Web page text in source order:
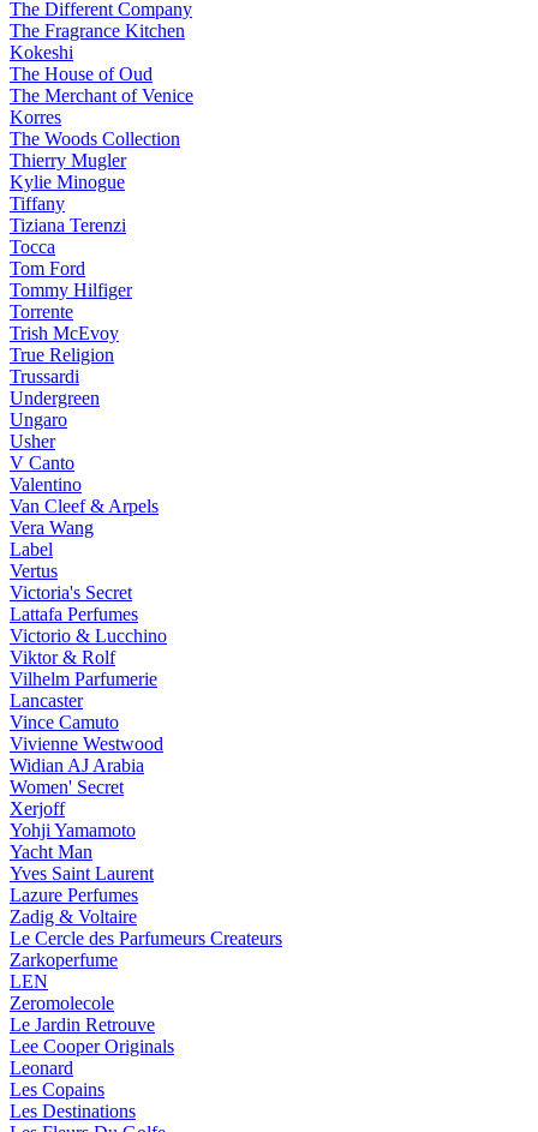
The Different Company
The Fragrance Kitchen
Kokeshi
The House of Oud
The Merchant of Venice
Korres
The Woods Collection
Thierry Mugler
Kylie Minogue
Tiffany
Tiziana Terenzi
Tocca
Tom Ford
Tommy Hilfiger
Torrente
Trish McEvoy
True Religion
Trussardi
Undergreen
Ungaro
Usher
V Canto
Valentino
Van Cleef & Arpels
Vera Wang
Label
Vertus
Victoria's Secret
Lattafa Perfumes
Victorio & Lucchino
Viktor & Rolf
Vilhelm Parfumerie
Lancaster
Vince Camuto
Vivienne Westwood
Widian AJ Arabia
Women' Secret
Xerjoff
Yohji Yamamoto
Yacht Man
Yves Saint Laurent
Lazure Perfumes
Zadig & Voltaire
Le Cercle des Parfumeurs Createurs
Zarkoperfume
LEN
Zeromolecole
Le Jardin Retrouve
Lee Cooper Originals
Leonard
Les Copains
Les Destinations